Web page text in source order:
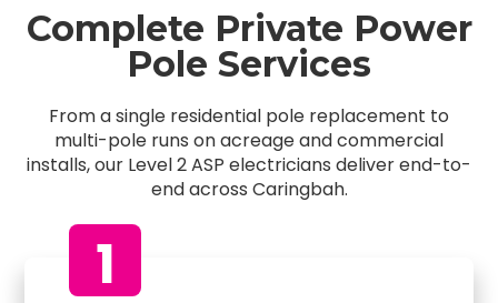
Complete Private Power
Pole Services
From a single residential pole replacement to
multi-pole runs on acreage and commercial
installs, our Level 2 ASP electricians deliver end-to-
end across Caringbah.
1